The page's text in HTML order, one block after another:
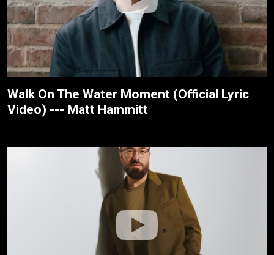
Walk On The Water Moment (Official Lyric
Video) --- Matt Hammitt